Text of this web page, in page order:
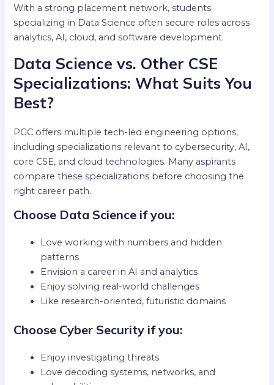
With a strong placement network, students
specializing in Data Science often secure roles across
analytics, AI, cloud, and software development.
Data Science vs. Other CSE
Specializations: What Suits You
Best?
PGC offers multiple tech-led engineering options,
including specializations relevant to cybersecurity, AI,
core CSE, and cloud technologies. Many aspirants
compare these specializations before choosing the
right career path.
Choose Data Science if you:
Love working with numbers and hidden
patterns
Envision a career in AI and analytics
Enjoy solving real-world challenges
Like research-oriented, futuristic domains
Choose Cyber Security if you:
Enjoy investigating threats
Love decoding systems, networks, and